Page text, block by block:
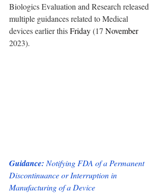
Biologics Evaluation and Research released
multiple guidances related to Medical
devices earlier this Friday (17 November
2023).
Guidance: Notifying FDA of a Permanent
Discontinuance or Interruption in
Manufacturing of a Device